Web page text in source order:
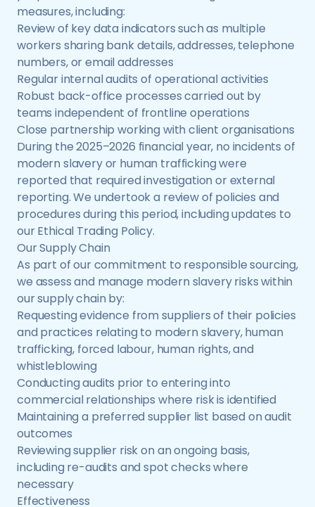
measures, including:
Review of key data indicators such as multiple
workers sharing bank details, addresses, telephone
numbers, or email addresses
Regular internal audits of operational activities
Robust back-office processes carried out by
teams independent of frontline operations
Close partnership working with client organisations
During the 2025–2026 financial year, no incidents of
modern slavery or human trafficking were
reported that required investigation or external
reporting. We undertook a review of policies and
procedures during this period, including updates to
our Ethical Trading Policy.
Our Supply Chain
As part of our commitment to responsible sourcing,
we assess and manage modern slavery risks within
our supply chain by:
Requesting evidence from suppliers of their policies
and practices relating to modern slavery, human
trafficking, forced labour, human rights, and
whistleblowing
Conducting audits prior to entering into
commercial relationships where risk is identified
Maintaining a preferred supplier list based on audit
outcomes
Reviewing supplier risk on an ongoing basis,
including re-audits and spot checks where
necessary
Effectiveness